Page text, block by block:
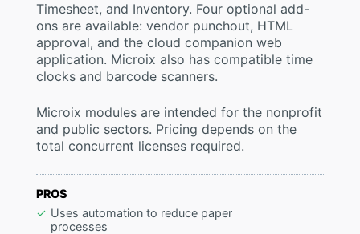
Timesheet, and Inventory. Four optional add-
ons are available: vendor punchout, HTML
approval, and the cloud companion web
application. Microix also has compatible time
clocks and barcode scanners.
Microix modules are intended for the nonprofit
and public sectors. Pricing depends on the
total concurrent licenses required.
PROS
Uses automation to reduce paper
processes